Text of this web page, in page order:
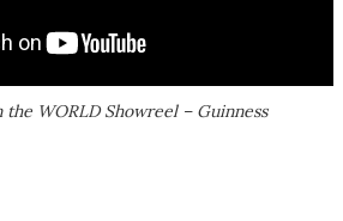
the WORLD Showreel – Guinness